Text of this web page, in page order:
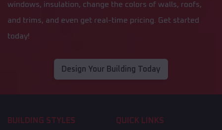
windows, insulation, change the colors of walls, roofs,
and trims, and even get real-time pricing. Get started
today!
Design Your Building Today
BUILDING STYLES QUICK LINKS